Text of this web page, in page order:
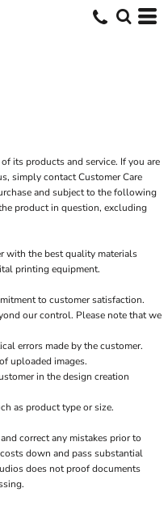
its products and service. If you are
simply contactCustomer Care
and subject to the following
product in question, excluding
with the best quality materials
printing equipment.
to customer satisfaction.
our control. Please note that we
errors made by the customer.
uploaded images.
in the design creation
as product type or size.
correct any mistakes prior to
down and pass substantial
does not proof documents